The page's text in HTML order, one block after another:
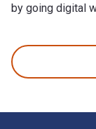
by going digital